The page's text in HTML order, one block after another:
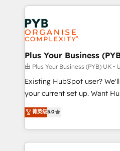
install, our team have the
expertise to deliver the
Salesforce and integrated
Marketing, Answer Engine
Generative Engine
HubSpot Content Hub,
B2B SEO, paid media, and content.
enterprise and growth-led
technology, professional
and industrial sectors.
implementations delivered. AI visibility coverage
across ChatGPT, Claude,
Plus Your Business
由 Plus Your Business (PYB) UK •
Existing HubSpot user?
your current set up. Want HubSpot Onboarding?
We'll customise your CRM &
processes. Welcome to our Profile! We can help
with... • CRM
and team training • CRM
菁英级5.0